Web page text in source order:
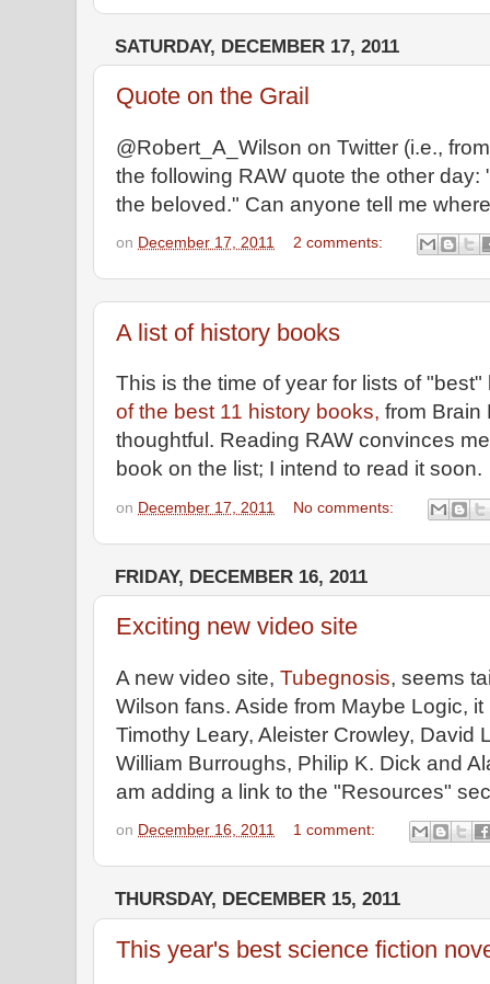
SATURDAY, DECEMBER 17, 2011
Quote on the Grail
@Robert_A_Wilson on Twitter (i.e.,
the following RAW quote the other day:
the beloved." Can anyone tell me
on December 17, 2011 2 comments:
A list of history books
This is the time of year for lists of
of the best 11 history books, from Brain
thoughtful. Reading RAW convinces
book on the list; I intend to read it soon.
on December 17, 2011 No comments:
FRIDAY, DECEMBER 16, 2011
Exciting new video site
A new video site, Tubegnosis, seems
Wilson fans. Aside from Maybe Logic,
Timothy Leary, Aleister Crowley, David
William Burroughs, Philip K. Dick and
am adding a link to the "Resources"
on December 16, 2011 1 comment:
THURSDAY, DECEMBER 15, 2011
This year's best science fiction